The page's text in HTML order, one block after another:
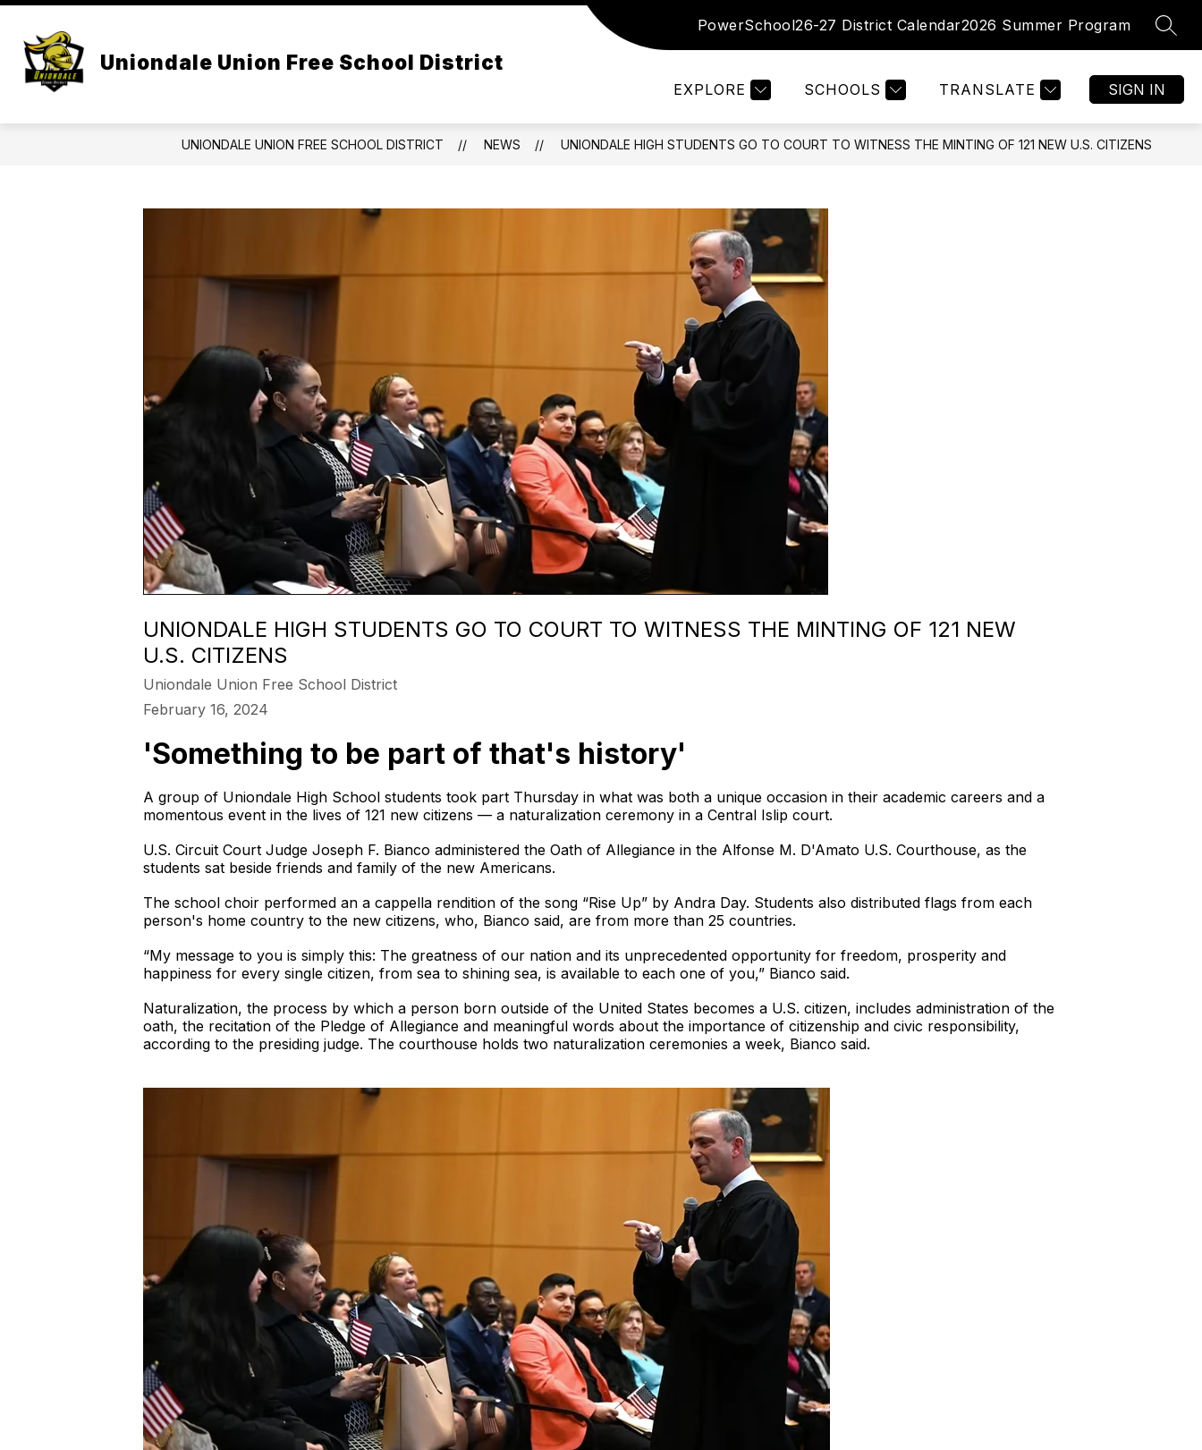
Skip
content
Uniondale Union Free School District
PowerSchool26-27 District Calendar2026 Summer Program
EXPLORE SCHOOLS TRANSLATE SIGN IN
submenu
for
submenu
for
DEPARTMENTS
submenu
Departments
PARENTS
Parents
FACULTY/ STAFF
MORE
for
UNIONDALE UNION FREE SCHOOL DISTRICT NEWS UNIONDALE HIGH STUDENTS GO TO COURT TO WITNESS THE MINTING OF 121 NEW U.S. CITIZENS
UNIONDALE HIGH STUDENTS GO TO COURT TO WITNESS THE MINTING OF 121 NEW
U.S. CITIZENS
Uniondale Union Free School District
February 16, 2024
'Something to be part of that's history'
A group of Uniondale High School students took part Thursday in what was both a unique occasion in their academic careers and a
momentous event in the lives of 121 new citizens — a naturalization ceremony in a Central Islip court.
U.S. Circuit Court Judge Joseph F. Bianco administered the Oath of Allegiance in the Alfonse M. D'Amato U.S. Courthouse, as the
students sat beside friends and family of the new Americans.
The school choir performed an a cappella rendition of the song “Rise Up” by Andra Day. Students also distributed flags from each
person's home country to the new citizens, who, Bianco said, are from more than 25 countries.
“My message to you is simply this: The greatness of our nation and its unprecedented opportunity for freedom, prosperity and
happiness for every single citizen, from sea to shining sea, is available to each one of you,” Bianco said.
Naturalization, the process by which a person born outside of the United States becomes a U.S. citizen, includes administration of the
oath, the recitation of the Pledge of Allegiance and meaningful words about the importance of citizenship and civic responsibility,
according to the presiding judge. The courthouse holds two naturalization ceremonies a week, Bianco said.